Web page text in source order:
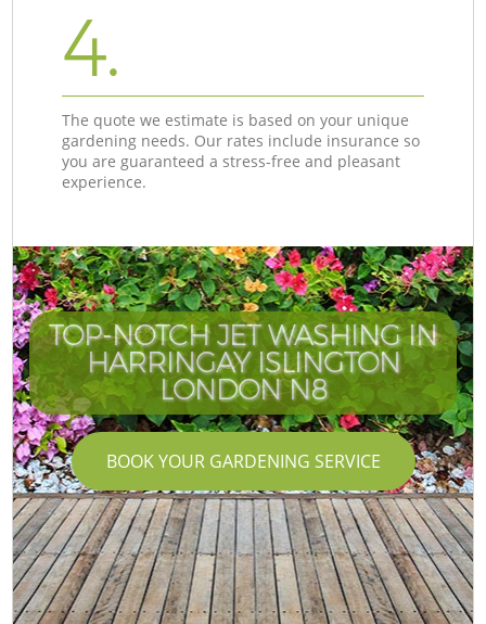
4.
The quote we estimate is based on your unique
gardening needs. Our rates include insurance so
you are guaranteed a stress-free and pleasant
experience.
TOP-NOTCH JET WASHING IN
HARRINGAY ISLINGTON
LONDON N8
BOOK YOUR GARDENING SERVICE